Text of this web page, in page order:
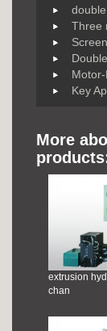
Three
Key
More
extrusion
chan